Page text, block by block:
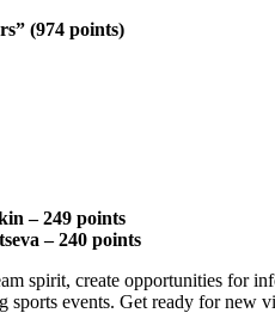
(974 points)
– 249 points
– 240 points
spirit, create opportunities for
events. Get ready for new